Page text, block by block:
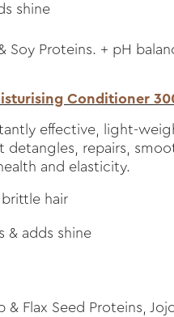
shine
Soy Proteins. + pH
Conditioner
effective, light-
repairs,
and elasticity.
hair
& adds shine
& Flax Seed Proteins,